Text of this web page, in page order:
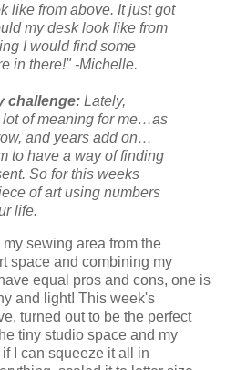
like from above. It just got
my desk look like from
I would find some
in there!" -Michelle.
challenge: Lately,
of meaning for me…as
and years add on…
to have a way of finding
So for this weeks
of art using numbers
life.
my sewing area from the
space and combining my
equal pros and cons, one is
and light! This week's
turned out to be the perfect
tiny studio space and my
I can squeeze it all in